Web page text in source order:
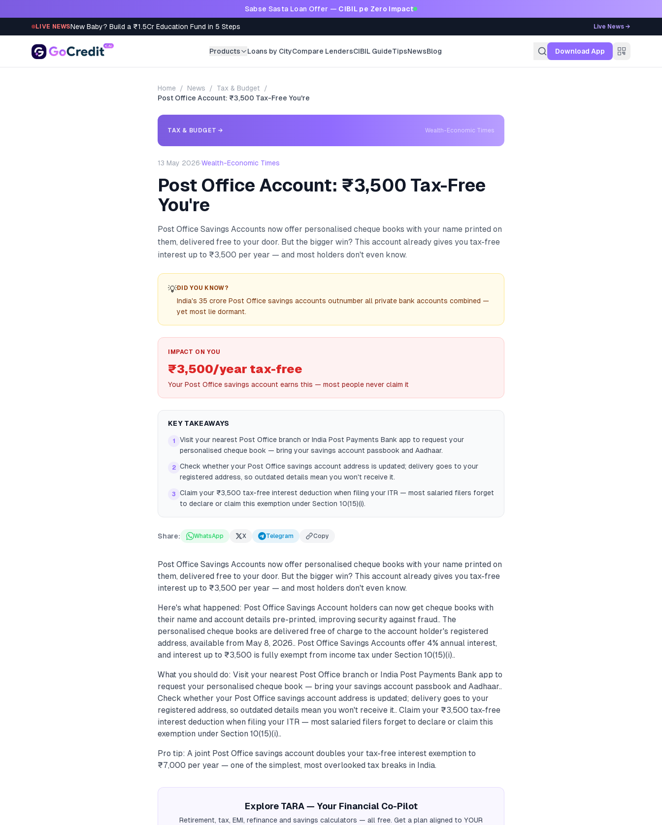
Sabse Sasta Loan Offer — CIBIL pe Zero Impact
LIVE NEWSNew Baby? Build a ₹1.5Cr Education Fund in 5 Steps Live News →
Products Loans by CityCompare LendersCIBIL GuideTipsNewsBlog Download App
Home / News / Tax & Budget
/
Post Office Account: ₹3,500 Tax-Free You're
TAX & BUDGET → Wealth-Economic Times
13 May 2026·Wealth-Economic Times
Post Office Account: ₹3,500 Tax-Free
You're
Post Office Savings Accounts now offer personalised cheque books with your name printed on
them, delivered free to your door. But the bigger win? This account already gives you tax-free
interest up to ₹3,500 per year — and most holders don't even know.
💡DID YOU KNOW?
India's 35 crore Post Office savings accounts outnumber all private bank accounts combined —
yet most lie dormant.
IMPACT ON YOU
₹3,500/year tax-free
Your Post Office savings account earns this — most people never claim it
KEY TAKEAWAYS
1
Visit your nearest Post Office branch or India Post Payments Bank app to request your
personalised cheque book — bring your savings account passbook and Aadhaar.
2 Check whether your Post Office savings account address is updated; delivery goes to your
registered address, so outdated details mean you won't receive it.
3
Claim your ₹3,500 tax-free interest deduction when filing your ITR — most salaried filers forget
to declare or claim this exemption under Section 10(15)(i).
Share: WhatsApp X Telegram Copy
Post Office Savings Accounts now offer personalised cheque books with your name printed on
them, delivered free to your door. But the bigger win? This account already gives you tax-free
interest up to ₹3,500 per year — and most holders don't even know.
Here's what happened: Post Office Savings Account holders can now get cheque books with
their name and account details pre-printed, improving security against fraud.. The
personalised cheque books are delivered free of charge to the account holder's registered
address, available from May 8, 2026.. Post Office Savings Accounts offer 4% annual interest,
and interest up to ₹3,500 is fully exempt from income tax under Section 10(15)(i)..
What you should do: Visit your nearest Post Office branch or India Post Payments Bank app to
request your personalised cheque book — bring your savings account passbook and Aadhaar..
Check whether your Post Office savings account address is updated; delivery goes to your
registered address, so outdated details mean you won't receive it.. Claim your ₹3,500 tax-free
interest deduction when filing your ITR — most salaried filers forget to declare or claim this
exemption under Section 10(15)(i)..
Pro tip: A joint Post Office savings account doubles your tax-free interest exemption to
₹7,000 per year — one of the simplest, most overlooked tax breaks in India.
Explore TARA — Your Financial Co-Pilot
Retirement, tax, EMI, refinance and savings calculators — all free. Get a plan aligned to YOUR